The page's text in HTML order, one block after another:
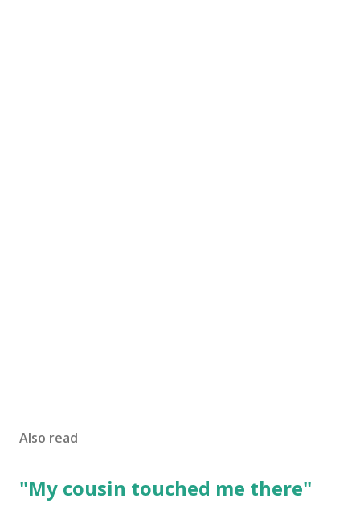
Also read
"My cousin touched me there"